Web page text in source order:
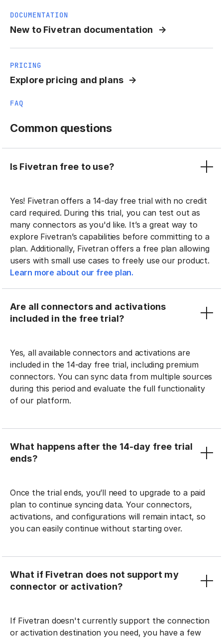
DOCUMENTATION
New to Fivetran documentation
PRICING
Explore pricing and plans
FAQ
Common questions
Is Fivetran free to use?
Yes! Fivetran offers a 14-day free trial with no credit
card required. During this trial, you can test out as
many connectors as you'd like. It’s a great way to
explore Fivetran’s capabilities before committing to a
plan. Additionally, Fivetran offers a free plan allowing
users with small use cases to freely use our product.
Learn more about our free plan.
Are all connectors and activations
included in the free trial?
Yes, all available connectors and activations are
included in the 14-day free trial, including premium
connectors. You can sync data from multiple sources
during this period and evaluate the full functionality
of our platform.
What happens after the 14-day free trial
ends?
Once the trial ends, you’ll need to upgrade to a paid
plan to continue syncing data. Your connectors,
activations, and configurations will remain intact, so
you can easily continue without starting over.
What if Fivetran does not support my
connector or activation?
If Fivetran doesn't currently support the connection
or activation destination you need, you have a few